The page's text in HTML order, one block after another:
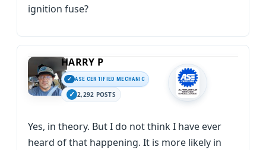
ignition fuse?
HARRY P
ASE CERTIFIED MECHANIC
2,292 POSTS
Yes, in theory. But I do not think I have ever
heard of that happening. It is more likely in